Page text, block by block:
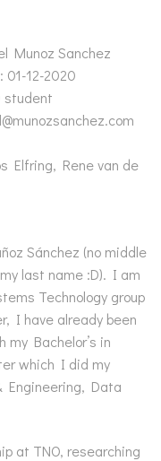
Munoz Sanchez
12-2020
student
Elfring, Rene van de
Sánchez (no middle
last name :D). I am
Technology group
I have already been
Bachelor’s in
which I did my
Engineering, Data
at TNO, researching